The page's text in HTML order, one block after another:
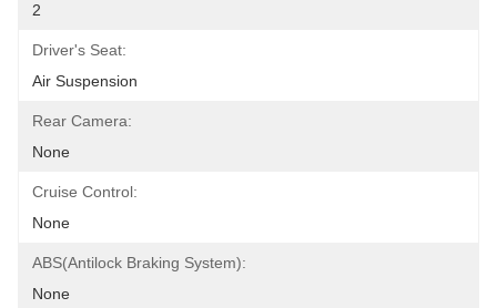
2
Driver's Seat:
Air Suspension
Rear Camera:
None
Cruise Control:
None
ABS(Antilock Braking System):
None